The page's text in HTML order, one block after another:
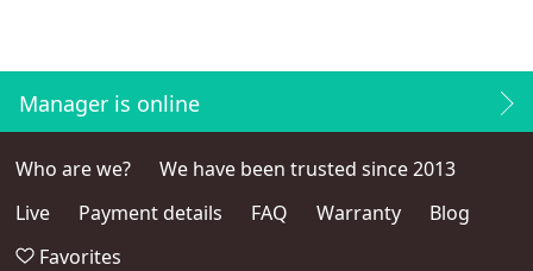
Manager is online
Who are we?
We have been trusted since 2013
Live
Payment details FAQ Warranty
Blog
Favorites